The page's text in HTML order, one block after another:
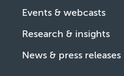
Events & webcasts
Research & insights
News & press releases